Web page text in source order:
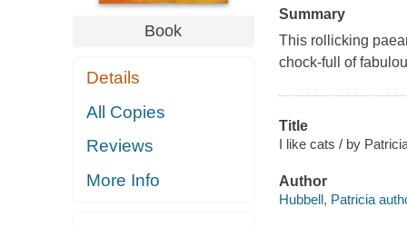
Book
Details
All Copies
Reviews
More Info
Summary
This rollicking
chock-full of
Title
I like cats / by
Author
Hubbell, Patricia